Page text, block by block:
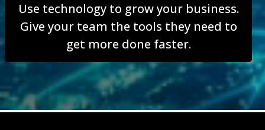
Use technology to grow your business.
Give your team the tools they need to
get more done faster.